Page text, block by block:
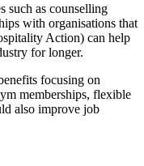
such as counselling
with organisations that
Action) can help
for longer.
focusing on
memberships, flexible
also improve job